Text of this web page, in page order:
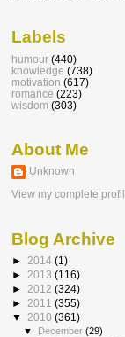
Labels
humour (440)
knowledge (738)
motivation (617)
romance (223)
wisdom (303)
About Me
Unknown
View my complete
Blog Archive
► 2014 (1)
► 2013 (116)
► 2012 (324)
► 2011 (355)
▼ 2010 (361)
▼ December(29)